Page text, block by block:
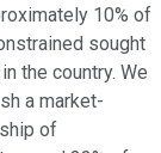
10% of
sought
the country. We
a market-
of